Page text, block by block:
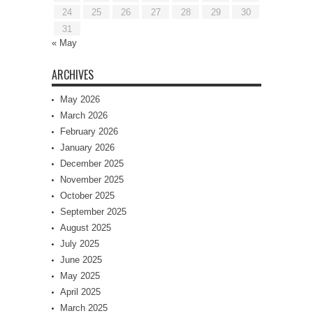
24
25 26 27 28 29
30
31
« May
ARCHIVES
May 2026
March 2026
February 2026
January 2026
December 2025
November 2025
October 2025
September 2025
August 2025
July 2025
June 2025
May 2025
April 2025
March 2025